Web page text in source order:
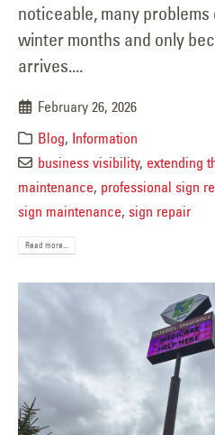
noticeable, many
winter months and only
arrives....
February 26, 2026
Blog, Information
business visibility, extending
maintenance, professional sign
sign maintenance, sign repair
Read more...